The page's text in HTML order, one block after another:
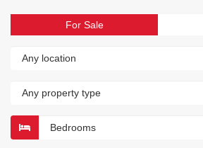
For Sale